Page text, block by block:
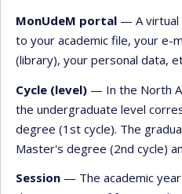
MonUdeM portal — A virtual
to your academic file, your e-
(library), your personal data,
Cycle (level) — In the North
the undergraduate level
degree (1st cycle). The
Master's degree (2nd cycle)
Session — The academic